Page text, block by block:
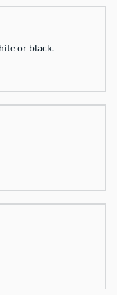
or black.